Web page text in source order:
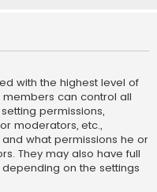
with the highest level of
can control all
permissions,
moderators, etc.,
what permissions he or
They may also have full
on the settings